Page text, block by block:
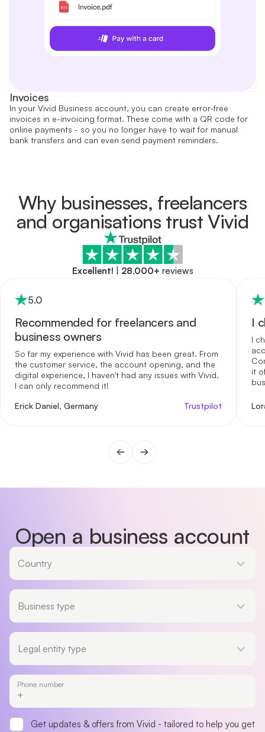
Invoices
In your Vivid Business account, you can create error-free
invoices in e-invoicing format. These come with a QR code for
online payments - so you no longer have to wait for manual
bank transfers and can even send payment reminders.
Why businesses, freelancers
and organisations trust Vivid
Excellent! 28,000+ reviews
5.0
Recommended for freelancers and
business owners
So far my experience with Vivid has been great. From
the customer service, the account opening, and the
digital experience, I haven't had any issues with Vivid.
I can only recommend it!
Erick Daniel, Germany
Trustpilot
I
I
it
Open a business account
Country
Business type
Legal entity type
Phone number
Get updates & offers from Vivid - tailored to help you get